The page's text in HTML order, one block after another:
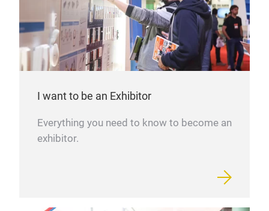
I want to be an Exhibitor
Everything you need to know to become an
exhibitor.